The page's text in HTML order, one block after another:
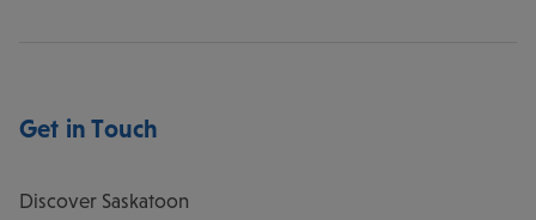
Get in Touch
Discover Saskatoon